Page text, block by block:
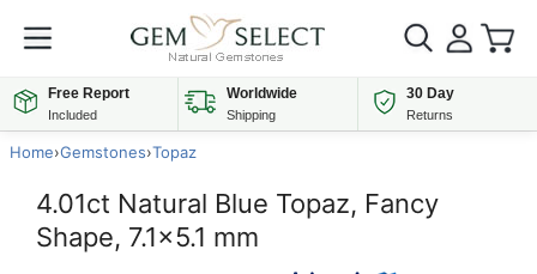
Free Report
Included
Worldwide
Shipping
30 Day
Returns
Home›Gemstones›Topaz
4.01ct Natural Blue Topaz, Fancy
Shape, 7.1x5.1 mm